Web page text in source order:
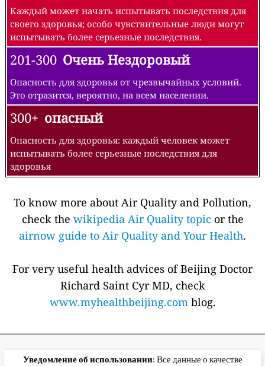
Каждый может начать испытывать последствия для
своего здоровья; особо чувствительные люди могут
испытывать более серьезные последствия.
201-300 Очень Нездоровый
Опасность для здоровья от чрезвычайных условий.
Это отразится, вероятно, на всем населении.
300+ опасный
Опасность для здоровья: каждый человек может
испытывать более серьезные последствия для
здоровья
To know more about Air Quality and Pollution,
check the wikipedia Air Quality topic or the
airnow guide to Air Quality and Your Health.
For very useful health advices of Beijing Doctor
Richard Saint Cyr MD, check
www.myhealthbeijing.com blog.
Уведомление об использовании: Все данные о качестве